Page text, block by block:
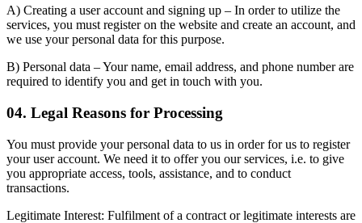
A) Creating a user account and signing up – In order to utilize the
services, you must register on the website and create an account, and
we use your personal data for this purpose.
B) Personal data – Your name, email address, and phone number are
required to identify you and get in touch with you.
04. Legal Reasons for Processing
You must provide your personal data to us in order for us to register
your user account. We need it to offer you our services, i.e. to give
you appropriate access, tools, assistance, and to conduct
transactions.
Legitimate Interest: Fulfilment of a contract or legitimate interests are